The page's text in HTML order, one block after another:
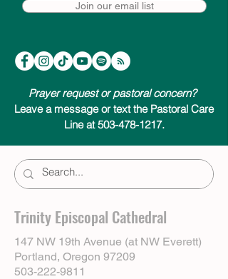
Join our email list
Prayer request or pastoral concern?
Leave a message or text the Pastoral Care
Line at 503-478-1217.
Trinity Episcopal Cathedral
147 NW 19th Avenue (at NW Everett)
Portland, Oregon 97209
503-222-9811